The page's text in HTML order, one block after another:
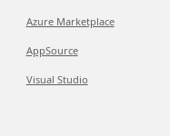
Azure Marketplace
AppSource
Visual Studio